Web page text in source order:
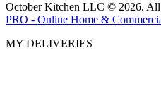
October Kitchen LLC © 2026. All
PRO - Online Home &
MY DELIVERIES